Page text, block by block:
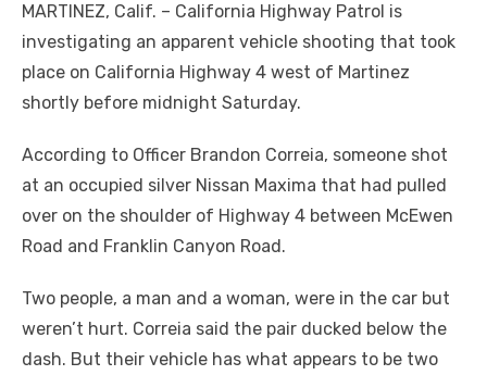
MARTINEZ, Calif. – California Highway Patrol is
investigating an apparent vehicle shooting that took
place on California Highway 4 west of Martinez
shortly before midnight Saturday.
According to Officer Brandon Correia, someone shot
at an occupied silver Nissan Maxima that had pulled
over on the shoulder of Highway 4 between McEwen
Road and Franklin Canyon Road.
Two people, a man and a woman, were in the car but
weren’t hurt. Correia said the pair ducked below the
dash. But their vehicle has what appears to be two